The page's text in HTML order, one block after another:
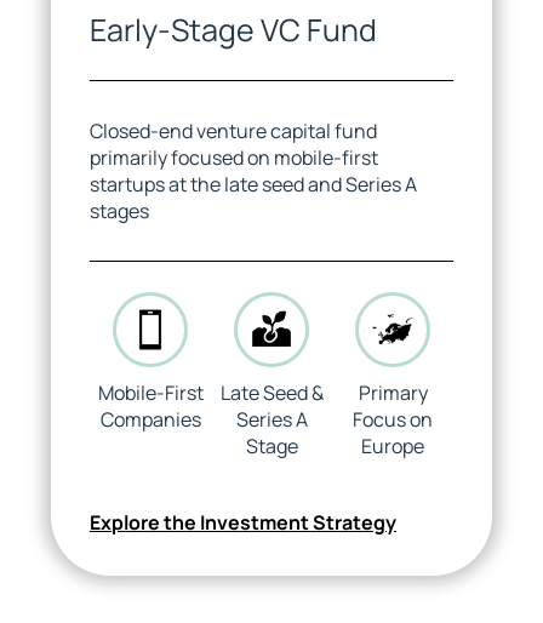
Early-Stage VC Fund
Closed-end venture capital fund
primarily focused on mobile-first
startups at the late seed and Series A
stages
Mobile-First
Companies
Late Seed &
Series A
Stage
Primary
Focus on
Europe
Explore the Investment Strategy